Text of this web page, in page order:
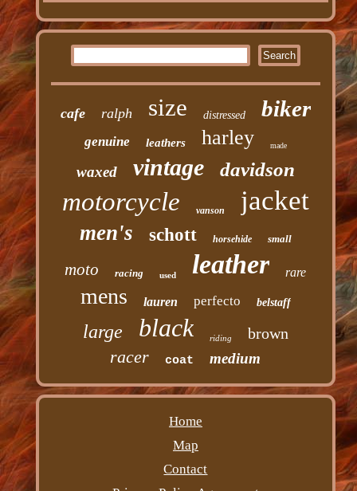
cafe ralph size distressed biker
genuine leathers harley made
waxed vintage davidson
motorcycle vanson jacket
men's schott horsehide small
moto racing used leather rare
mens lauren perfecto belstaff
large black riding brown
racer coat medium
Home
Map
Contact